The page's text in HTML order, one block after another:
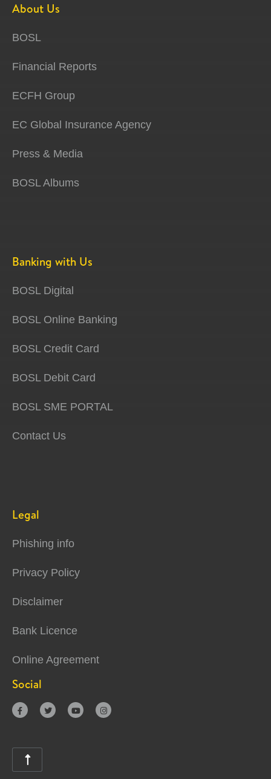
About Us
BOSL
Financial Reports
ECFH Group
EC Global Insurance Agency
Press & Media
BOSL Albums
Banking with Us
BOSL Digital
BOSL Online Banking
BOSL Credit Card
BOSL Debit Card
BOSL SME PORTAL
Contact Us
Legal
Phishing info
Privacy Policy
Disclaimer
Bank Licence
Online Agreement
Social
   
